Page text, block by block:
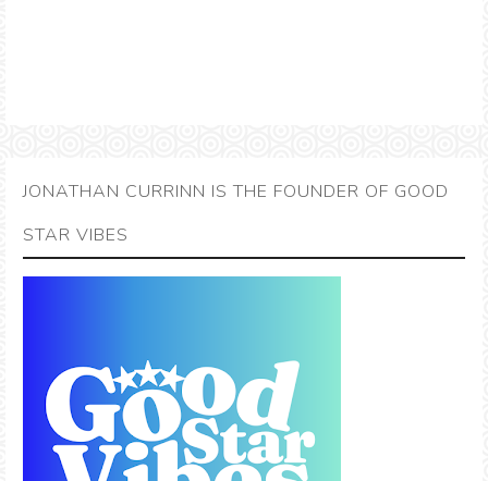
JONATHAN CURRINN IS THE FOUNDER OF GOOD
STAR VIBES